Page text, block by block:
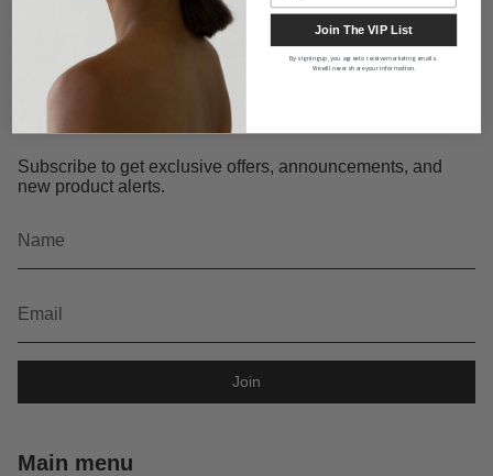
Subscribe to get exclusive offers, announcements, and
new product alerts.
Join
Main menu
Join The VIP List
By signing up, you agree to receive marketing emails.
We will never share your information.